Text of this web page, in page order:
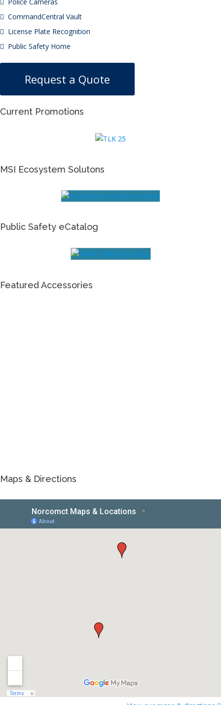
CommandCentral Vault
License Plate Recognition
Public Safety Home
Request a Quote
Current Promotions
MSI Ecosystem Solutons
Public Safety eCatalog
Featured Accessories
Maps & Directions